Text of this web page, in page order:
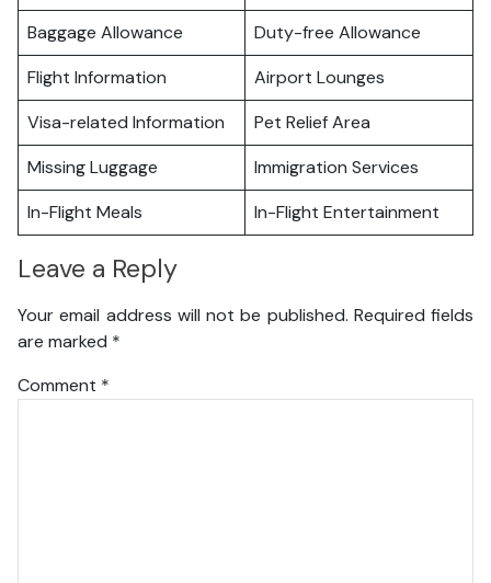
Baggage Allowance
Duty-free Allowance
Flight Information
Airport Lounges
Visa-related Information
Pet Relief Area
Missing Luggage
Immigration Services
In-Flight Meals
In-Flight Entertainment
Leave a Reply
Your email address will not be published. Required fields
are marked *
Comment *